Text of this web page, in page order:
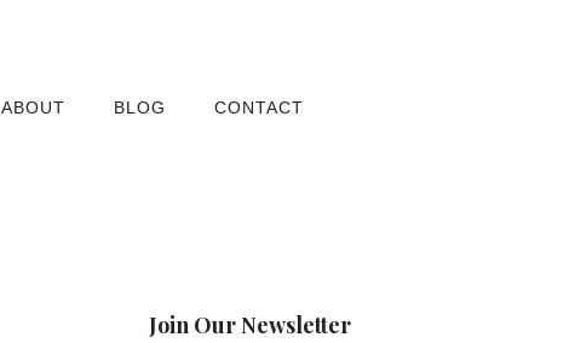
ABOUT BLOG CONTACT
Join Our Newsletter